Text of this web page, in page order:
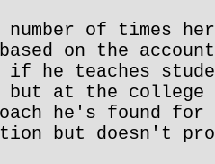
of times
on the
if he teaches
but at the
he's found
but doesn't